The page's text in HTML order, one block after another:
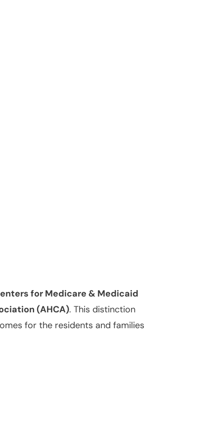
for Medicare & Medicaid
(AHCA). This distinction
for the residents and families